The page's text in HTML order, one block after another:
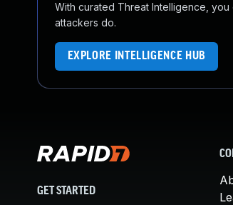
With curated Threat Intelligence,
attackers do.
EXPLORE INTELLIGENCE HUB
GET STARTED